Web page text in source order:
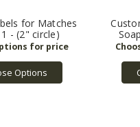
for Matches
- (2" circle)
Options